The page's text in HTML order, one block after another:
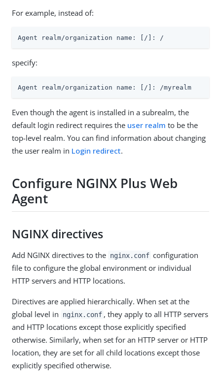
For example, instead of:
Agent realm/organization name: [/]: /
specify:
Agent realm/organization name: [/]: /myrealm
Even though the agent is installed in a subrealm, the
default login redirect requires the user realm to be the
top-level realm. You can find information about changing
the user realm in Login redirect.
Configure NGINX Plus Web
Agent
NGINX directives
Add NGINX directives to the nginx.conf configuration
file to configure the global environment or individual
HTTP servers and HTTP locations.
Directives are applied hierarchically. When set at the
global level in
nginx.conf , they apply to all HTTP servers
and HTTP locations except those explicitly specified
otherwise. Similarly, when set for an HTTP server or HTTP
location, they are set for all child locations except those
explicitly specified otherwise.